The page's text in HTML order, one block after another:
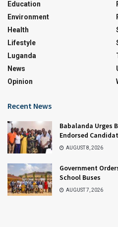
Education
Environment
Health
Lifestyle
Luganda
News
Opinion
Recent News
Babalanda Urges
Endorsed
AUGUST 8, 2026
Government
School Buses
AUGUST 7, 2026